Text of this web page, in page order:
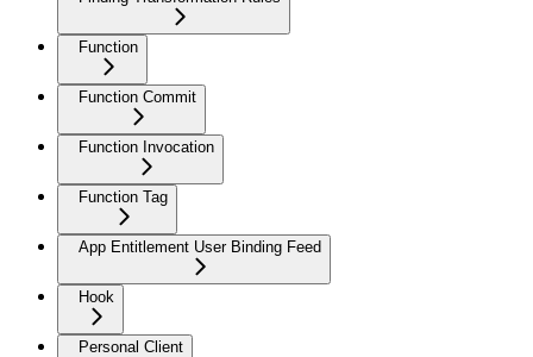
Function
Function Commit
Function Invocation
Function Tag
App Entitlement User Binding Feed
Hook
Personal Client